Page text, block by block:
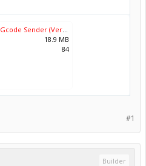
18.9 MB
84
#1
Builder